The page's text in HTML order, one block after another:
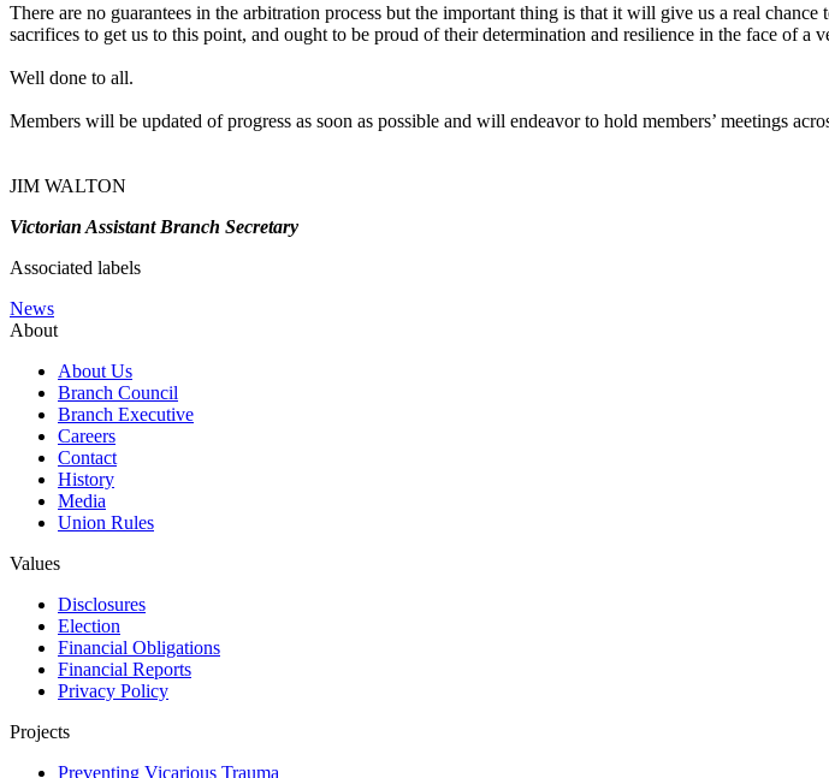
There are no guarantees in the arbitration process but the important thing is that it will give us a real
sacrifices to get us to this point, and ought to be proud of their determination and resilience in the face of a
Well done to all.
Members will be updated of progress as soon as possible and will endeavor to hold members’ meetings
JIM WALTON
Victorian Assistant Branch Secretary
Associated labels
News
About
About Us
Branch Council
Branch Executive
Careers
Contact
History
Media
Union Rules
Values
Disclosures
Election
Financial Obligations
Financial Reports
Privacy Policy
Projects
Preventing Vicarious Trauma